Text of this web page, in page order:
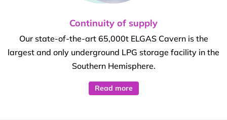
Continuity of supply
Our state-of-the-art 65,000t ELGAS Cavern is the
largest and only underground LPG storage facility in the
Southern Hemisphere.
Read more